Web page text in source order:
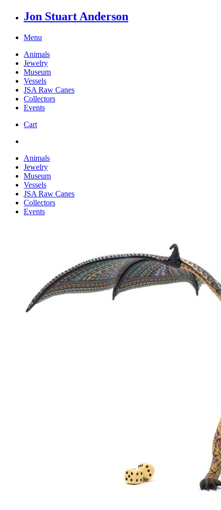
Jon Stuart Anderson
Menu
Animals
Jewelry
Museum
Vessels
JSA Raw Canes
Collectors
Events
Cart
Animals
Jewelry
Museum
Vessels
JSA Raw Canes
Collectors
Events